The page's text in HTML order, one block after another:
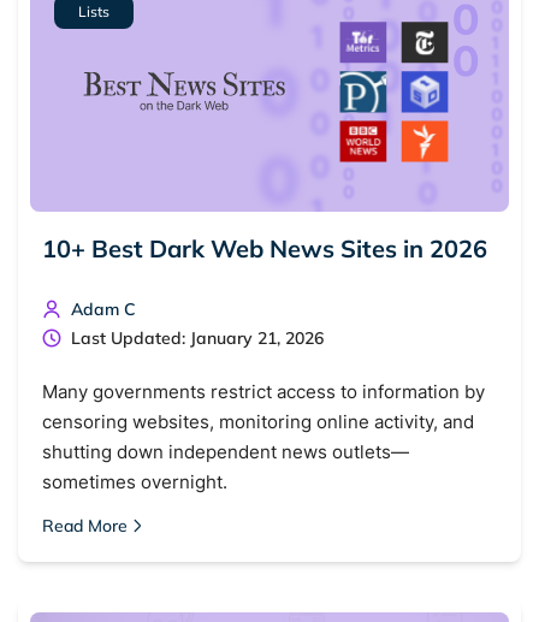
Lists
10+ Best Dark Web News Sites in 2026
Adam C
Last Updated: January 21, 2026
Many governments restrict access to information by
censoring websites, monitoring online activity, and
shutting down independent news outlets—
sometimes overnight.
Read More